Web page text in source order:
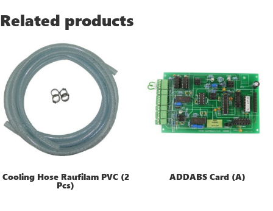
Related products
Cooling Hose Raufilam PVC (2
Pcs)
ADDABS Card (A)